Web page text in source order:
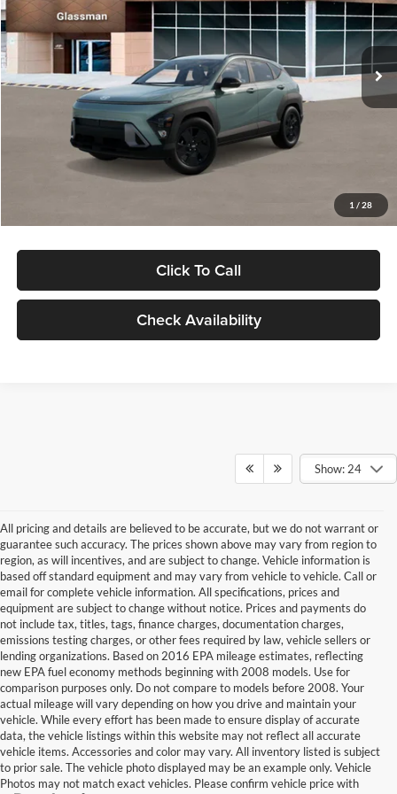
1 / 28
VIN:
KM8HFCAB4TU422686Stock:TU422686Model:KNJAA2J6W5A5
In Stock Ext. Int.
Less
MSRP:
$30,645
Dealer Discount
Documentation Fee:
Electronic Filing Fee
Click To Call
Check Availability
Show: 24
All pricing and details are believed to be accurate, but we do not warrant or
guarantee such accuracy. The prices shown above may vary from region to
region, as will incentives, and are subject to change. Vehicle information is
based off standard equipment and may vary from vehicle to vehicle. Call or
email for complete vehicle information. All specifications, prices and
equipment are subject to change without notice. Prices and payments do
not include tax, titles, tags, finance charges, documentation charges,
emissions testing charges, or other fees required by law, vehicle sellers or
lending organizations. Based on 2016 EPA mileage estimates, reflecting
new EPA fuel economy methods beginning with 2008 models. Use for
comparison purposes only. Do not compare to models before 2008. Your
actual mileage will vary depending on how you drive and maintain your
vehicle. While every effort has been made to ensure display of accurate
data, the vehicle listings within this website may not reflect all accurate
vehicle items. Accessories and color may vary. All inventory listed is subject
to prior sale. The vehicle photo displayed may be an example only. Vehicle
Photos may not match exact vehicles. Please confirm vehicle price with